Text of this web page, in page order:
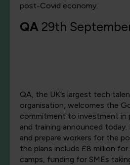
post-Covid economy.
QA 29th
QA, the UK’s largest tech
organisation, welcomes the
commitment to investment in
and training announced today.
and prepare workers for the
the plans include £8 million
camps, funding for SMEs